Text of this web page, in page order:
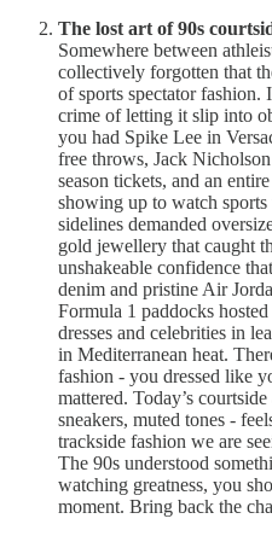
The lost art of 90s
Somewhere between
collectively forgotten that
of sports spectator fashion.
crime of letting it slip into
you had Spike Lee in
free throws, Jack
season tickets, and an
showing up to watch
sidelines demanded
gold jewellery that caught
unshakeable confidence
denim and pristine Air
Formula 1 paddocks
dresses and celebrities in
in Mediterranean heat.
fashion - you dressed like
mattered. Today’s
sneakers, muted tones -
trackside fashion we are
The 90s understood
watching greatness, you
moment. Bring back the